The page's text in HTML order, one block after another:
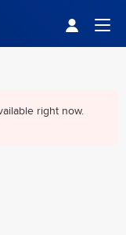
right now.